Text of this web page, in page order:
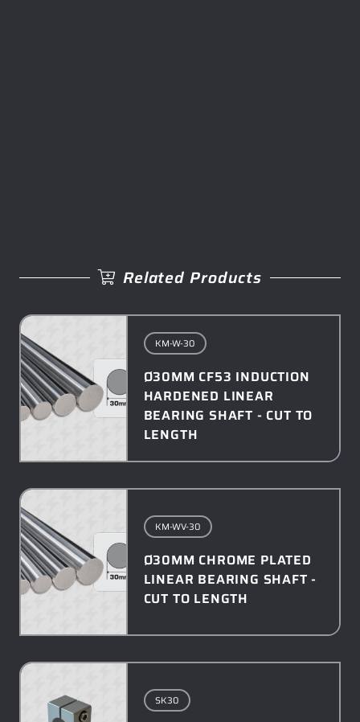
Related Products
KM-W-30
Ø30MM CF53 INDUCTION
HARDENED LINEAR
BEARING SHAFT - CUT TO
LENGTH
KM-WV-30
Ø30MM CHROME PLATED
LINEAR BEARING SHAFT -
CUT TO LENGTH
SK30